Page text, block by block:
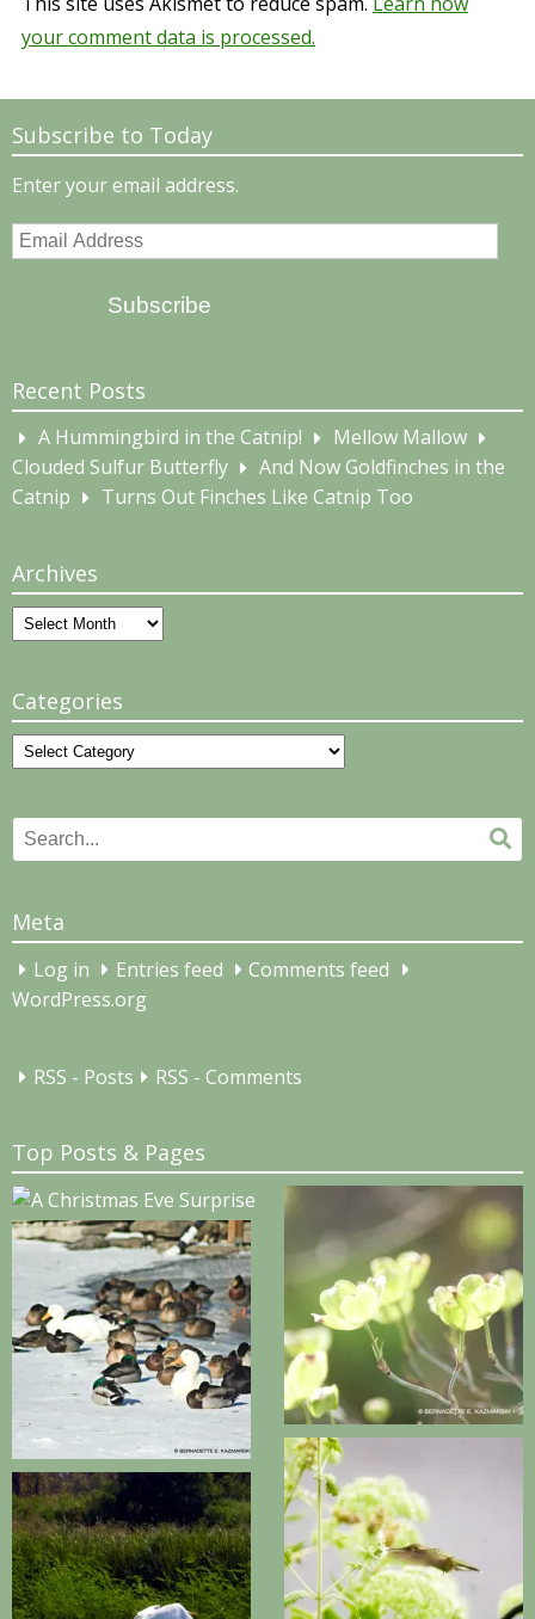
your comment data is processed.
Subscribe to Today
Enter your email address.
Email
Subscribe
Recent Posts
A Hummingbird in the Catnip!
Mellow Mallow
Clouded Sulfur Butterfly
And Now Goldfinches in the
Catnip
Turns Out Finches Like Catnip Too
Archives
Archives
Categories
Categories
Search
for:
Meta
Log in Entries feed
Comments feed
WordPress.org
RSS - Posts RSS - Comments
Top Posts & Pages